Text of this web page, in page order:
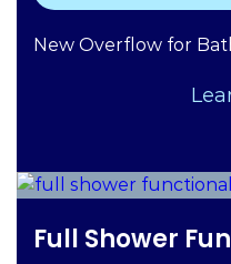
New Overflow for
Full Shower